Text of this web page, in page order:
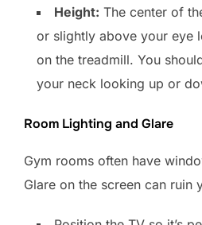
Height: The center of
or slightly above your eye
on the treadmill. You
your neck looking up or
Room Lighting and Glare
Gym rooms often have
Glare on the screen can ruin